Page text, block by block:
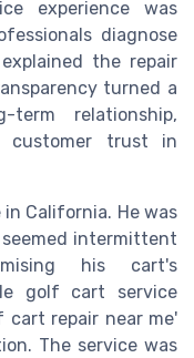
experience was
diagnose
the repair
turned a
relationship,
customer trust in
California. He was
intermittent
his cart's
golf cart service
repair near me'
The service was